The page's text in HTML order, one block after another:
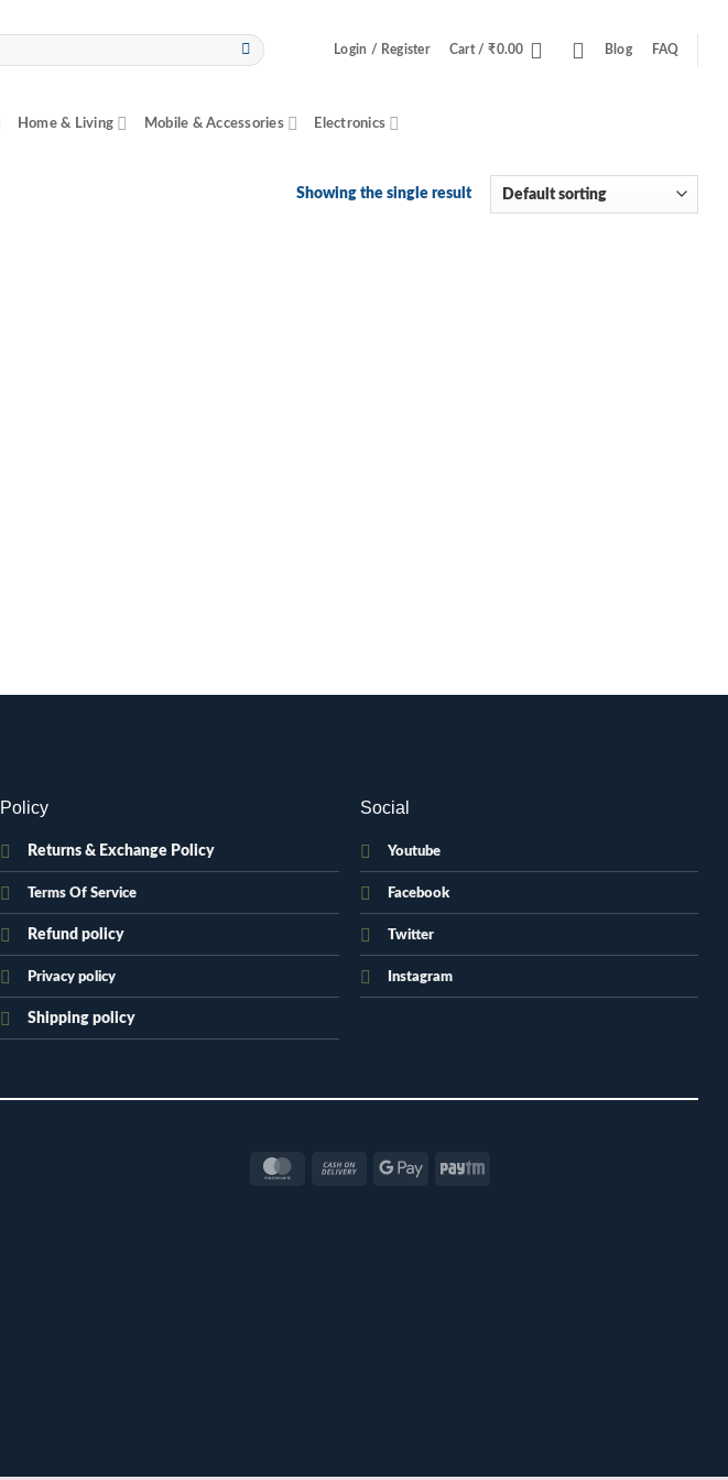
Login / Register Cart /₹0.00 Blog FAQ
Home & Living Mobile & Accessories Electronics
Showing the single result
Policy
Returns & Exchange Policy
Terms Of Service
Refund policy
Privacy policy
Shipping policy
Social
Youtube
Facebook
Twitter
Instagram
MasterCardCash
Google
Paytm